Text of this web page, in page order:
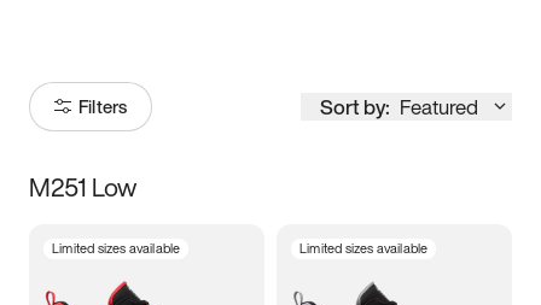
Filters Sort by: Featured
Size
M251 Low
Limited sizes available Limited sizes available